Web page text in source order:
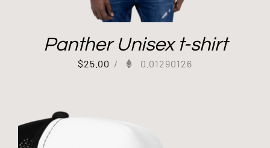
Panther Unisex t-shirt
$25.00 / 0.01290126